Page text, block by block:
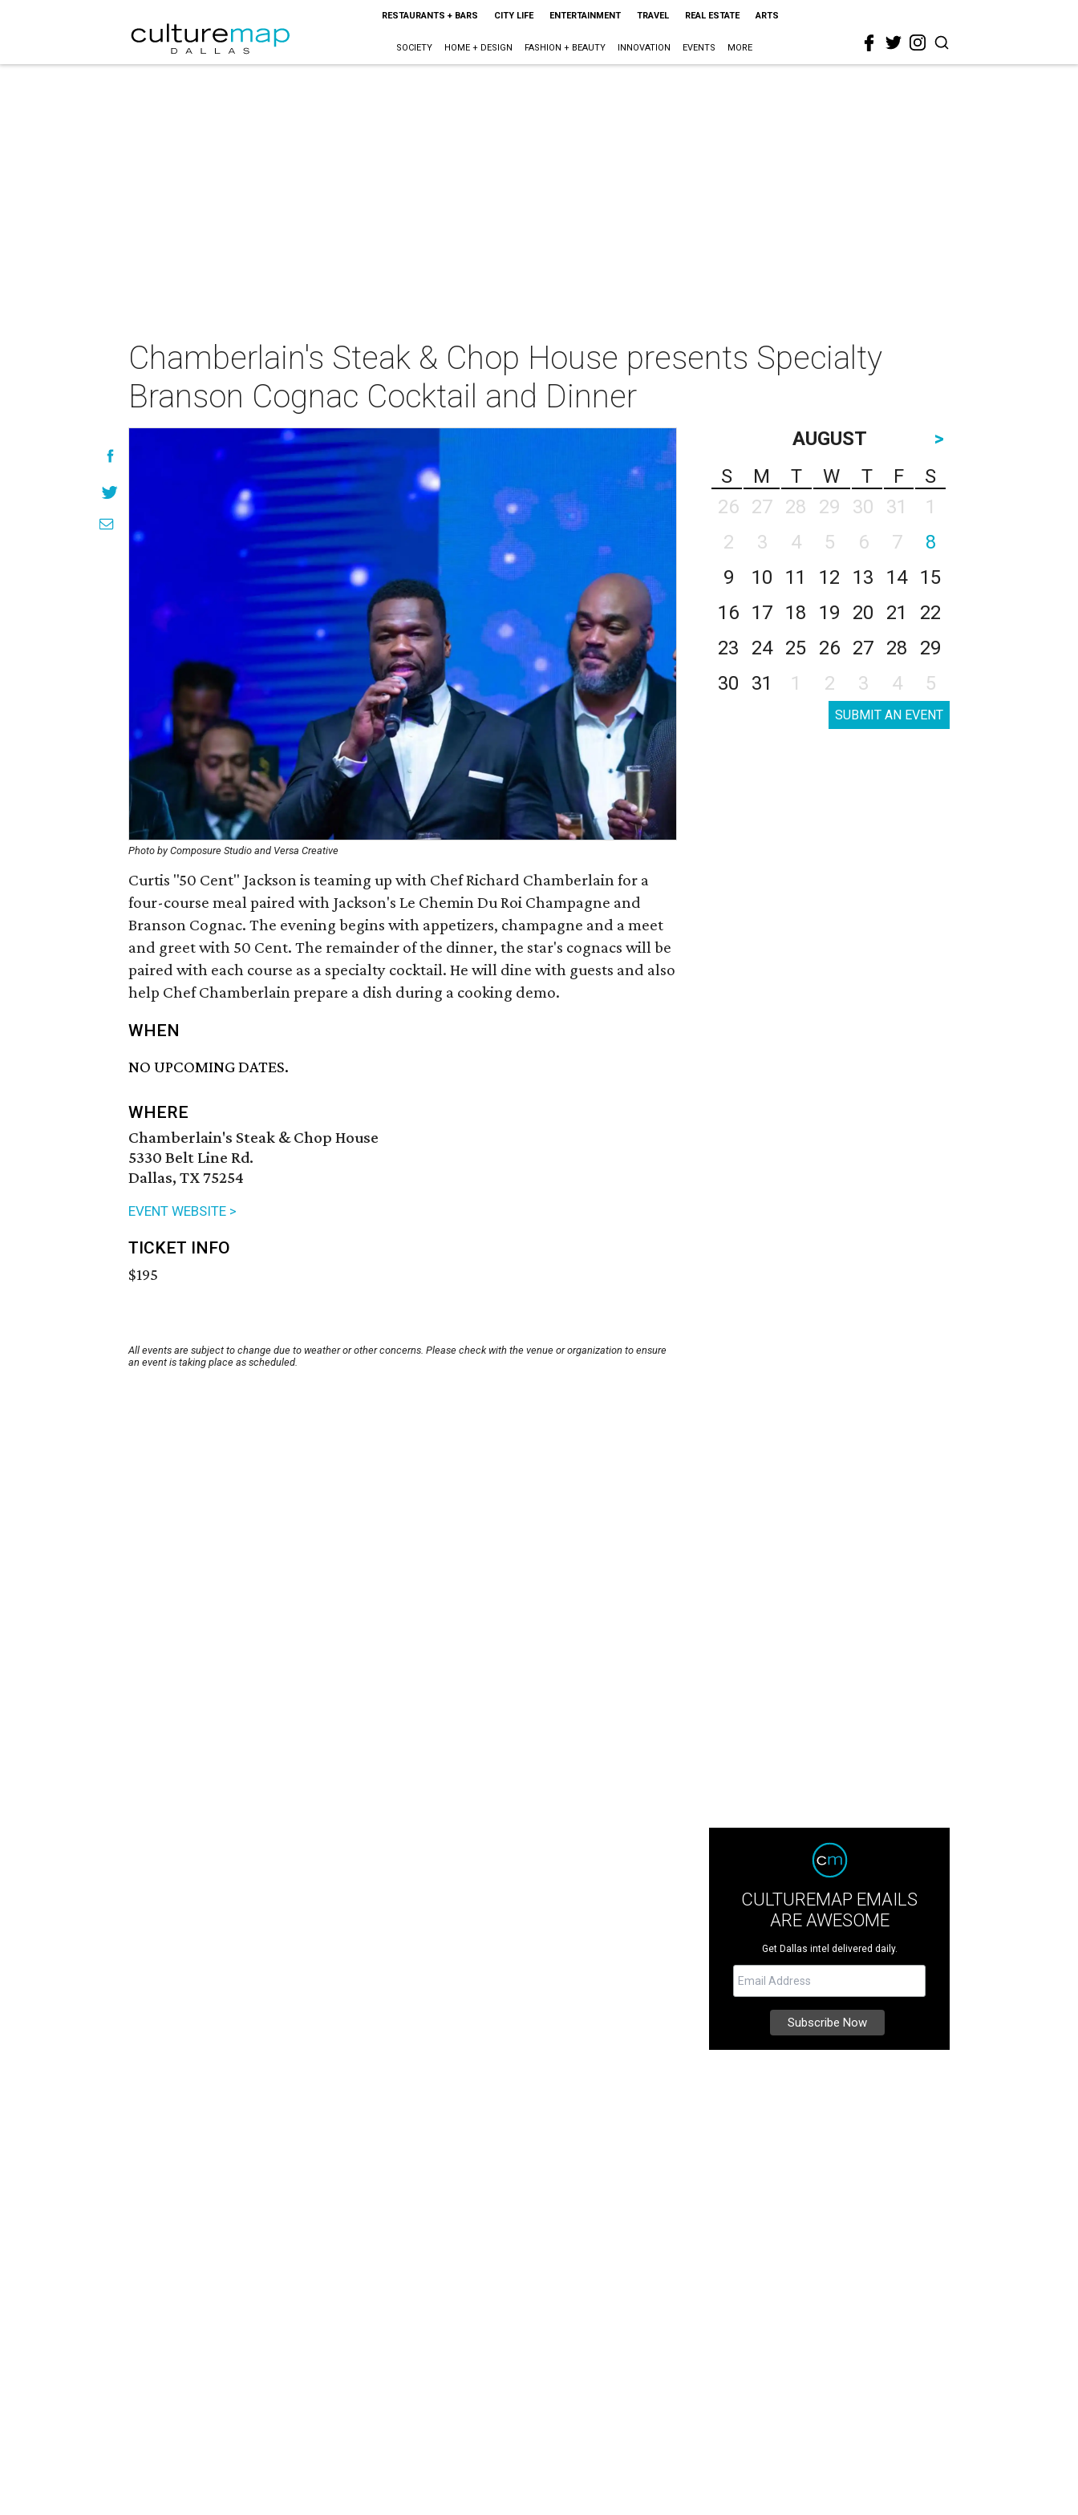
RESTAURANTS + BARS CITY LIFE ENTERTAINMENT TRAVEL REAL ESTATE ARTS
SOCIETY HOME + DESIGN FASHION + BEAUTY INNOVATION EVENTS MORE
Chamberlain's Steak & Chop House presents Specialty
Branson Cognac Cocktail and Dinner
Photo by Composure Studio and Versa Creative
Curtis "50 Cent" Jackson is teaming up with Chef Richard Chamberlain for a
four-course meal paired with Jackson's Le Chemin Du Roi Champagne and
Branson Cognac. The evening begins with appetizers, champagne and a meet
and greet with 50 Cent. The remainder of the dinner, the star's cognacs will be
paired with each course as a specialty cocktail. He will dine with guests and also
help Chef Chamberlain prepare a dish during a cooking demo.
WHEN
NO UPCOMING DATES.
WHERE
Chamberlain's Steak & Chop House
5330 Belt Line Rd.
Dallas, TX 75254
EVENT WEBSITE >
TICKET INFO
$195
All events are subject to change due to weather or other concerns. Please check with the venue or organization to ensure
an event is taking place as scheduled.
AUGUST
>
S
M T W T F
S
26
27 28 29 30 31
1
2
3 4 5 6 7
8
9
10 11 12 13 14
15
16
17 18 19 20 21
22
23
24 25 26 27 28
29
30
31 1 2 3 4 5
SUBMIT AN EVENT
CULTUREMAP EMAILS
ARE AWESOME
Get Dallas intel delivered daily.